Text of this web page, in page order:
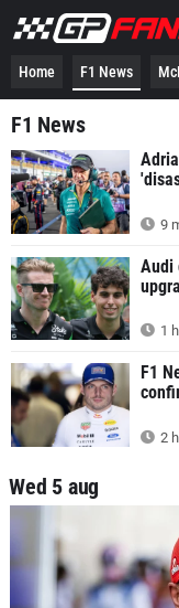
Home F1 News
F1 News
9
Audi
1
F1
2
Wed 5 aug